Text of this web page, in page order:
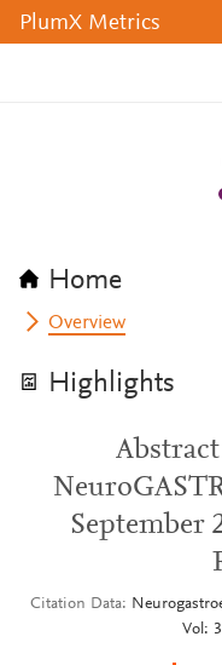
PlumX Metrics
Home
Overview
Highlights
September
Citation Data
Vol: